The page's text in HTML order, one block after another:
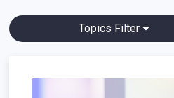
Topics Filter